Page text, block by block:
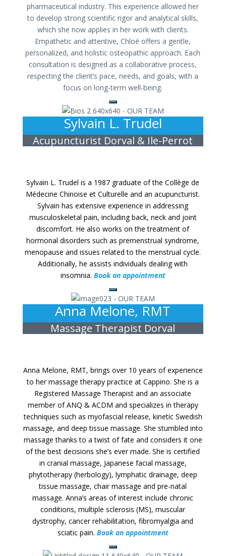
pharmaceutical industry. This experience allowed her
to develop strong scientific rigor and analytical skills,
which she now applies in her work with clients.
Empathetic and attentive, Chloé offers a gentle,
personalized, and holistic osteopathic approach. Each
consultation is designed as a collaborative process,
respecting the client’s pace, needs, and goals, with a
focus on long-term well-being.
Sylvain L. Trudel
Acupuncturist Dorval & Ile-Perrot
Sylvain L. Trudel is a 1987 graduate of the Collège de
Médecine Chinoise et Culturelle and an acupuncturist.
Sylvain has extensive experience in addressing
musculoskeletal pain, including back, neck and joint
discomfort. He also works on the treatment of
hormonal disorders such as premenstrual syndrome,
menopause and issues related to the menstrual cycle.
Additionally, he assists individuals dealing with
insomnia. Book an appointment
Anna Melone, RMT
Massage Therapist Dorval
Anna Melone, RMT, brings over 10 years of experience
to her massage therapy practice at Cappino. She is a
Registered Massage Therapist and an associate
member of ANQ & ACDM and specializes in therapy
techniques such as myofascial release, kinetic Swedish
massage, and deep tissue massage. She stumbled into
massage thanks to a twist of fate and considers it one
of the best decisions she’s ever made. She is certified
in cranial massage, Japanese facial massage,
phytotherapy (herbology), lymphatic drainage, deep
tissue massage, chair massage and pre-natal
massage. Anna’s areas of interest include chronic
conditions, multiple sclerosis (MS), muscular
dystrophy, cancer rehabilitation, fibromyalgia and
sciatic pain. Book an appointment